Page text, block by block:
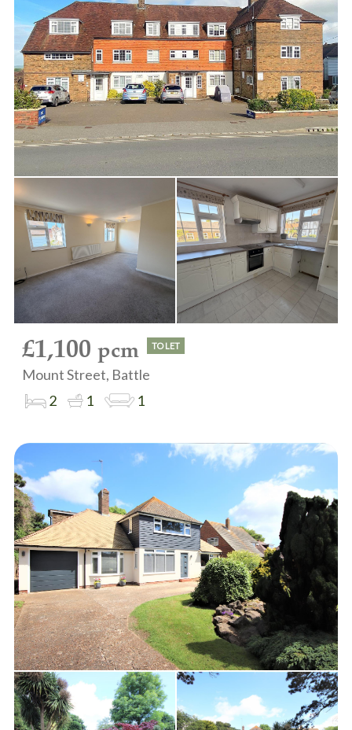
£1,100 pcm TO LET
Mount Street, Battle
2
1 1